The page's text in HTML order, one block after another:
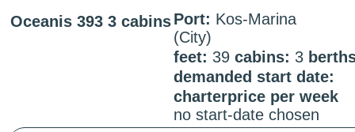
Oceanis 393 3 cabinsPort: Kos-Marina
(City)
feet: 39 cabins: 3
demanded start date:
charterprice per week
no start-date chosen